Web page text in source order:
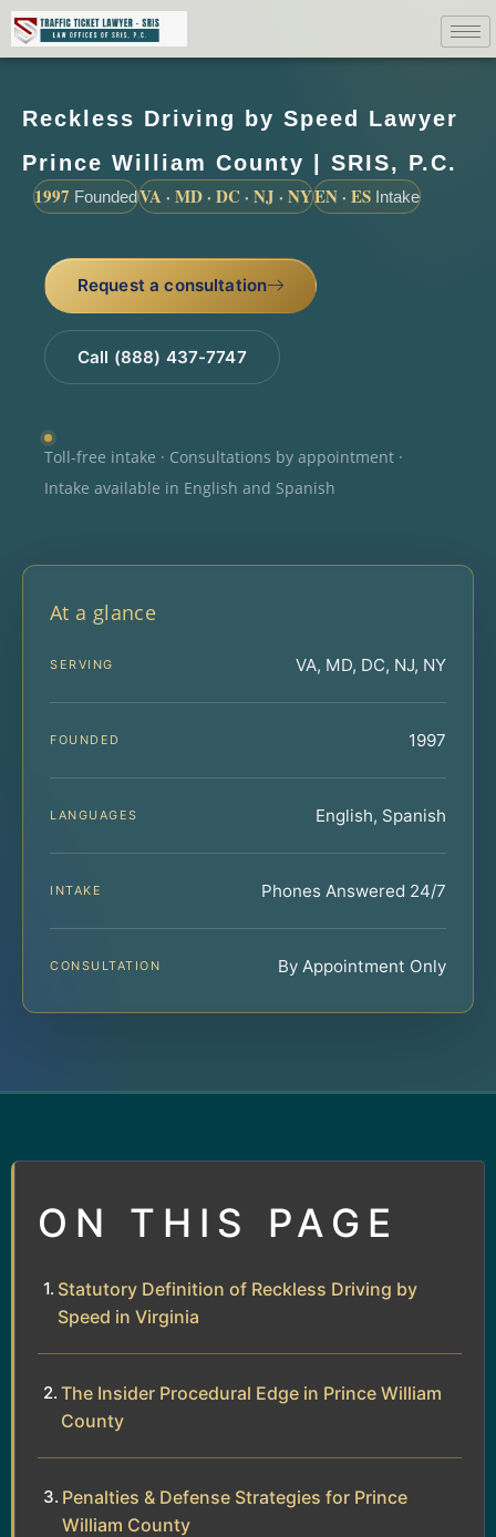
Reckless Driving by Speed Lawyer
Prince William County | SRIS, P.C.
1997 FoundedVA · MD · DC · NJ · NYEN · ES Intake
Request a consultation
Call (888) 437-7747
Toll-free intake · Consultations by appointment ·
Intake available in English and Spanish
At a glance
SERVING VA, MD, DC, NJ, NY
FOUNDED 1997
LANGUAGES English, Spanish
INTAKE Phones Answered 24/7
CONSULTATION By Appointment Only
ON THIS PAGE
Statutory Definition of Reckless Driving by
Speed in Virginia
The Insider Procedural Edge in Prince William
County
Penalties & Defense Strategies for Prince
William County